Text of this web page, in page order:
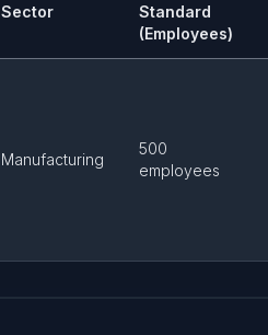
Sector
Standard
(Employees)
Manufacturing
500
employees